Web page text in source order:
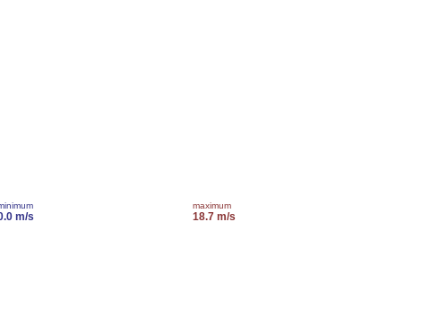
m/s
maximum
18.7 m/s